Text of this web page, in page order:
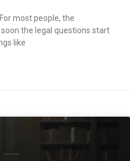
most people, the
the legal questions start
like